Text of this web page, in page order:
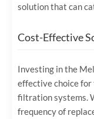
solution that can
Cost-Effective
Investing in the
effective choice
filtration systems.
frequency of